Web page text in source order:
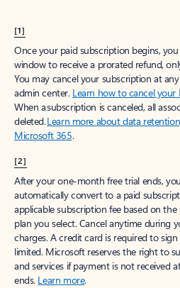
[1]
Once your paid subscription begins,
window to receive a prorated refund,
You may cancel your subscription at
admin center. Learn how to cancel
When a subscription is canceled, all
deleted.Learn more about data
Microsoft 365.
[2]
After your one-month free trial ends,
automatically convert to a paid
applicable subscription fee based on
plan you select. Cancel anytime during
charges. A credit card is required to
limited. Microsoft reserves the right to
and services if payment is not received
ends. Learn more.